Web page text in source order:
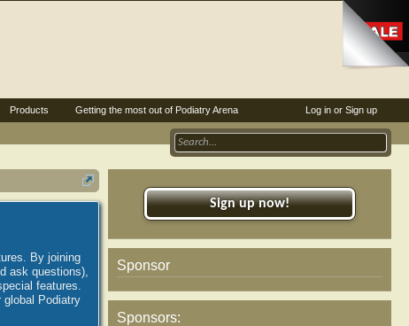
By joining
ask questions),
features.
global Podiatry
Sign up now!
Sponsor
Sponsors:
Log in or Sign up
Products Getting the most out of Podiatry Arena